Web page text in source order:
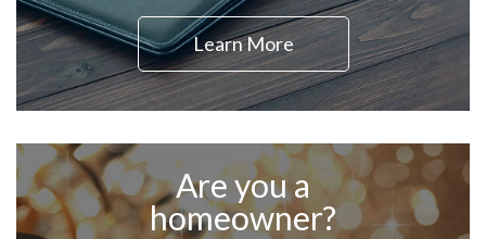
Learn More
Are you a
homeowner?